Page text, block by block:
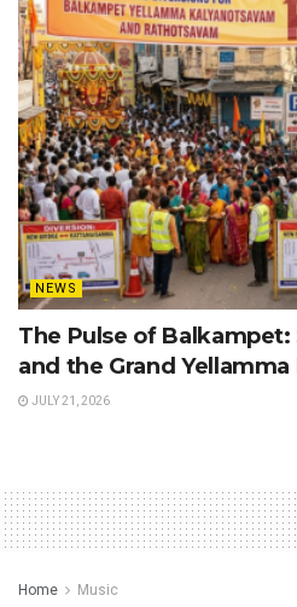
NEWS
The Pulse of
and the Grand
JULY 21, 2026
Home Music